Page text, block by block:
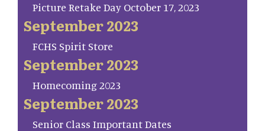
Picture Retake Day October 17, 2023
September 2023
FCHS Spirit Store
September 2023
Homecoming 2023
September 2023
Senior Class Important Dates